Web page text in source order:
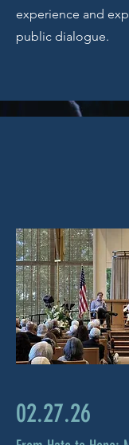
experience and
public dialogue.
02.27.26